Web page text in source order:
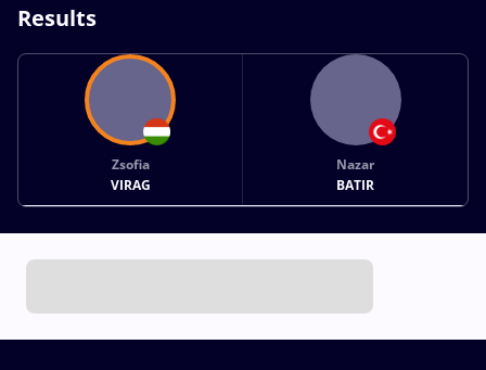
Results
Zsofia
VIRAG
Nazar
BATIR